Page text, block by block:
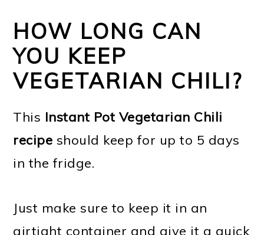
HOW LONG CAN
YOU KEEP
VEGETARIAN CHILI?
This Instant Pot Vegetarian Chili
recipe should keep for up to 5 days
in the fridge.
Just make sure to keep it in an
airtight container and give it a quick